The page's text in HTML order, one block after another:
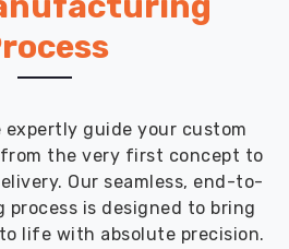
expertly guide your custom
the very first concept to
Our seamless, end-to-
is designed to bring
life with absolute precision.